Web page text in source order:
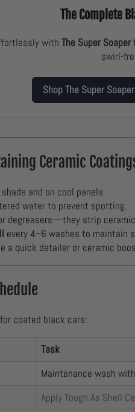
The Complete
with The Super Soaper
swirl-
Shop The Super Soaper
Ceramic
and on cool panels.
water to prevent spotting.
degreasers—they strip
every 4–6 washes to maintain
a quick detailer or ceramic
coated black cars:
Task
Maintenance wash
Apply Tough As Shell